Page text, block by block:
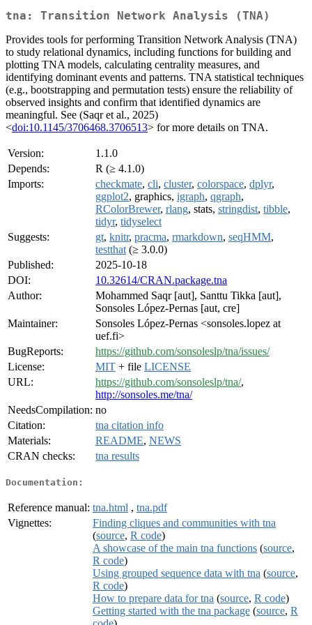
tna: Transition Network Analysis (TNA)
Provides tools for performing Transition Network Analysis (TNA)
to study relational dynamics, including functions for building and
plotting TNA models, calculating centrality measures, and
identifying dominant events and patterns. TNA statistical techniques
(e.g., bootstrapping and permutation tests) ensure the reliability of
observed insights and confirm that identified dynamics are
meaningful. See (Saqr et al., 2025)
<doi:10.1145/3706468.3706513> for more details on TNA.
Version:
1.1.0
Depends:
R (≥ 4.1.0)
Imports:
checkmate, cli, cluster, colorspace, dplyr,
ggplot2, graphics, igraph, qgraph,
RColorBrewer, rlang, stats, stringdist, tibble,
tidyr, tidyselect
Suggests:
gt, knitr, pracma, rmarkdown, seqHMM,
testthat (≥ 3.0.0)
Published:
2025-10-18
DOI:
10.32614/CRAN.package.tna
Author:
Mohammed Saqr [aut], Santtu Tikka [aut],
Sonsoles López-Pernas [aut, cre]
Maintainer:
Sonsoles López-Pernas <sonsoles.lopez at
uef.fi>
BugReports:
https://github.com/sonsoleslp/tna/issues/
License:
MIT + file LICENSE
URL:
https://github.com/sonsoleslp/tna/,
http://sonsoles.me/tna/
NeedsCompilation: no
Citation:
tna citation info
Materials:
README, NEWS
CRAN checks:
tna results
Documentation:
Reference manual: tna.html , tna.pdf
Vignettes:
Finding cliques and communities with tna
(source, R code)
A showcase of the main tna functions (source,
R code)
Using grouped sequence data with tna (source,
R code)
How to prepare data for tna (source, R code)
Getting started with the tna package (source, R